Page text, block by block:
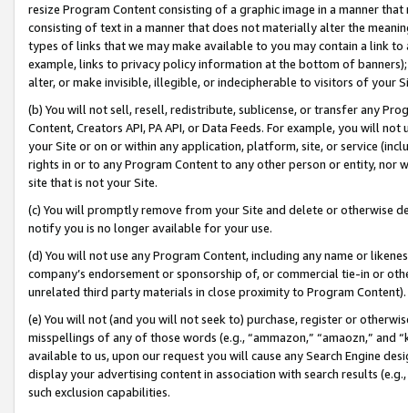
resize Program Content consisting of a graphic image in a manner
consisting of text in a manner that does not materially alter the
types of links that we may make available to you may contain a link
example, links to privacy policy information at the bottom of
alter, or make invisible, illegible, or indecipherable to visitors of your
(b) You will not sell, resell, redistribute, sublicense, or transfer any
Content, Creators API, PA API, or Data Feeds. For example, you will
your Site or on or within any application, platform, site, or service
rights in or to any Program Content to any other person or entity, nor
site that is not your Site.
(c) You will promptly remove from your Site and delete or otherwise
notify you is no longer available for your use.
(d) You will not use any Program Content, including any name or
company’s endorsement or sponsorship of, or commercial tie-in or
unrelated third party materials in close proximity to Program Content).
(e) You will not (and you will not seek to) purchase, register or
misspellings of any of those words (e.g., “ammazon,” “amaozn,” and
available to us, upon our request you will cause any Search Engine
display your advertising content in association with search results
such exclusion capabilities.